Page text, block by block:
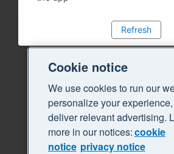
Refresh
Cookie notice
We use cookies to run our
personalize your
deliver relevant advertising.
more in our notices:cookie
notice privacy notice